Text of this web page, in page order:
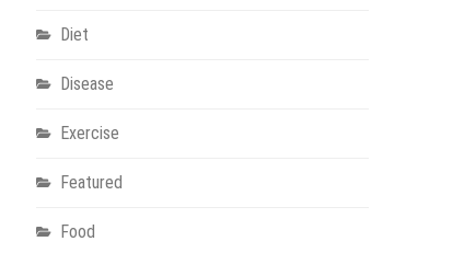
Diet
Disease
Exercise
Featured
Food